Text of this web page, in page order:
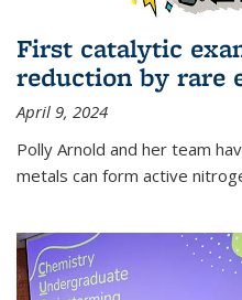
First catalytic
reduction by rare
April 9, 2024
Polly Arnold and her team
metals can form active